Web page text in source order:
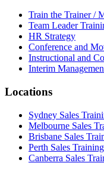
Train the Trainer /
Team Leader
HR Strategy
Conference and
Instructional and
Interim
Locations
Sydney Sales
Melbourne Sales
Brisbane Sales
Perth Sales
Canberra Sales